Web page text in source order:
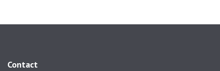
Contact